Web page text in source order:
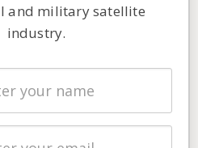
and military satellite
industry.